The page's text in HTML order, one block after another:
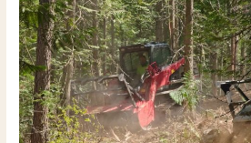
North
Idaho:
Materials,
Costs,
and
Permits